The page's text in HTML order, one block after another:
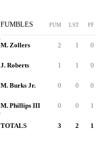
FUMBLES FUM LST FF
M. Zollers 2 1 0
J. Roberts 1 1 0
M. Burks Jr. 0 0 0
M. Phillips III 0 0 1
TOTALS 3 2 1